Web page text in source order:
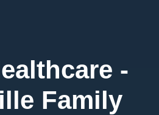
-
Family